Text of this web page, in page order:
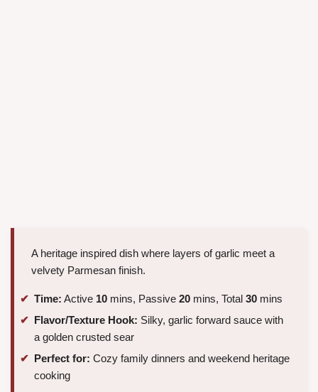
A heritage inspired dish where layers of garlic meet a
velvety Parmesan finish.
Time: Active 10 mins, Passive 20 mins, Total 30 mins
Flavor/Texture Hook: Silky, garlic forward sauce with
a golden crusted sear
Perfect for: Cozy family dinners and weekend heritage
cooking